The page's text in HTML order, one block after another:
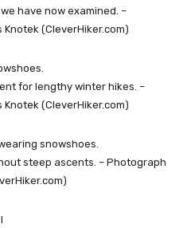
have now examined. –
(CleverHiker.com)
for lengthy winter hikes. –
(CleverHiker.com)
steep ascents. – Photograph